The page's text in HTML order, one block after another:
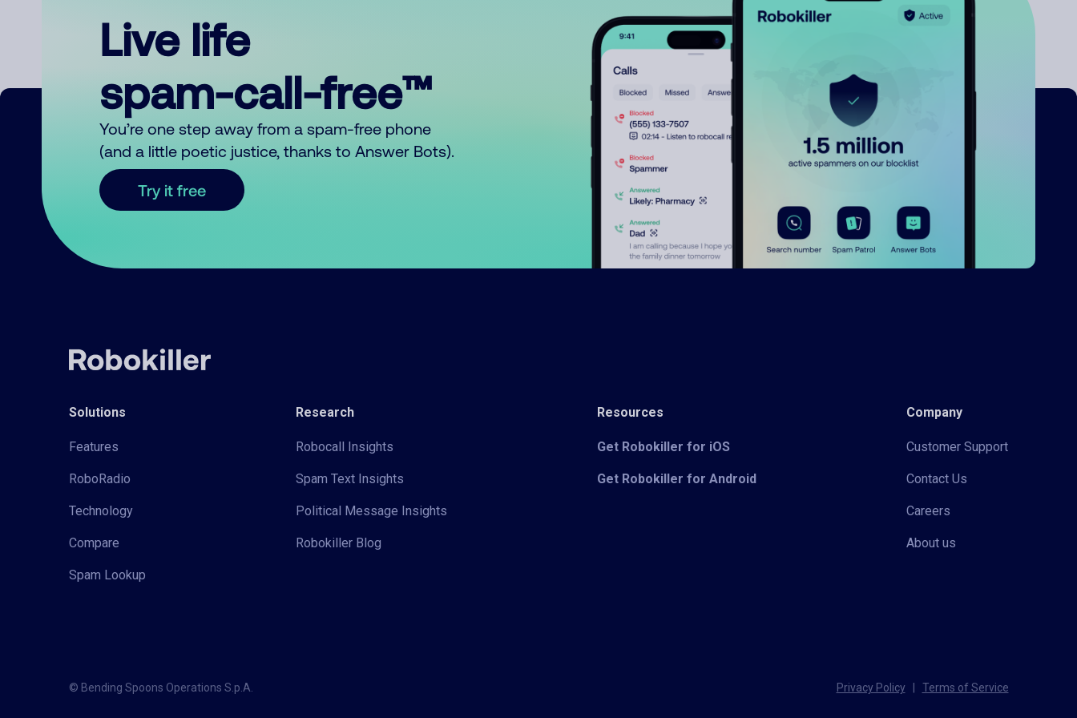
Live life
spam-call-free™
You’re one step away from a spam-free phone
(and a little poetic justice, thanks to Answer Bots).
Try it free
Solutions
Features
RoboRadio
Technology
Compare
Spam Lookup
Research
Robocall Insights
Spam Text Insights
Political Message Insights
Robokiller Blog
Resources
Get Robokiller for iOS
Get Robokiller for Android
Company
Customer Support
Contact Us
Careers
About us
© Bending Spoons Operations S.p.A. Privacy Policy Terms of Service